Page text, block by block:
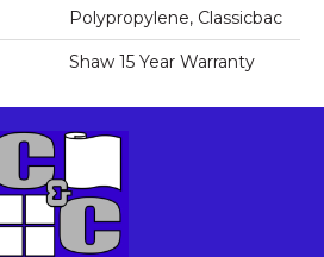
Polypropylene, Classicbac
Shaw 15 Year Warranty